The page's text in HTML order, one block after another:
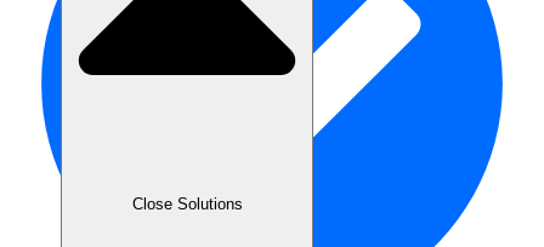
Close Solutions